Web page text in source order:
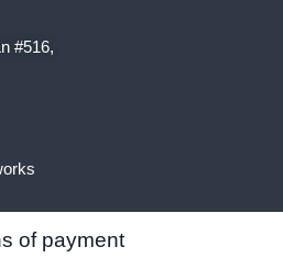
#516,
of payment